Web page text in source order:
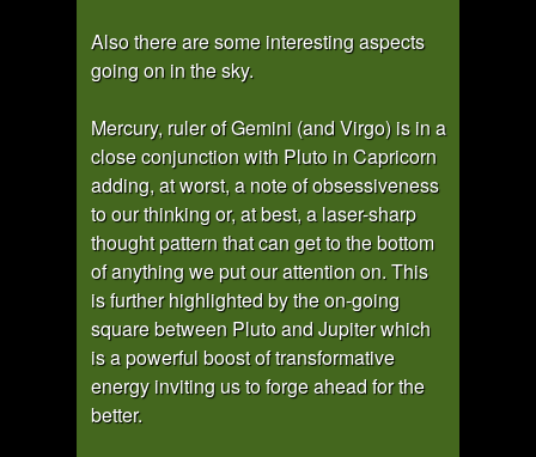
Also there are some interesting aspects
going on in the sky.
Mercury, ruler of Gemini (and Virgo) is in a
close conjunction with Pluto in Capricorn
adding, at worst, a note of obsessiveness
to our thinking or, at best, a laser-sharp
thought pattern that can get to the bottom
of anything we put our attention on. This
is further highlighted by the on-going
square between Pluto and Jupiter which
is a powerful boost of transformative
energy inviting us to forge ahead for the
better.